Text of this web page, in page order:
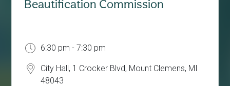
Beautification Commission
6:30 pm - 7:30 pm
City Hall, 1 Crocker Blvd, Mount Clemens, MI
48043